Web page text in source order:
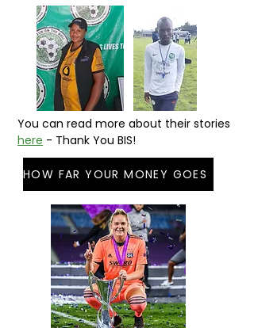
You can read more about their stories
here - Thank You BIS!
HOW FAR YOUR MONEY GOES